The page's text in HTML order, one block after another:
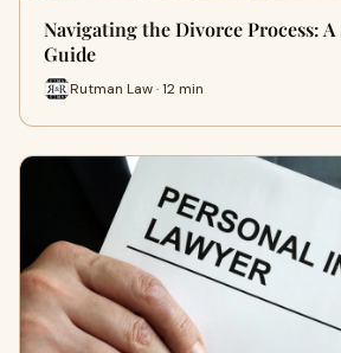
Navigating the Divorce Process:
Guide
Rutman Law · 12 min